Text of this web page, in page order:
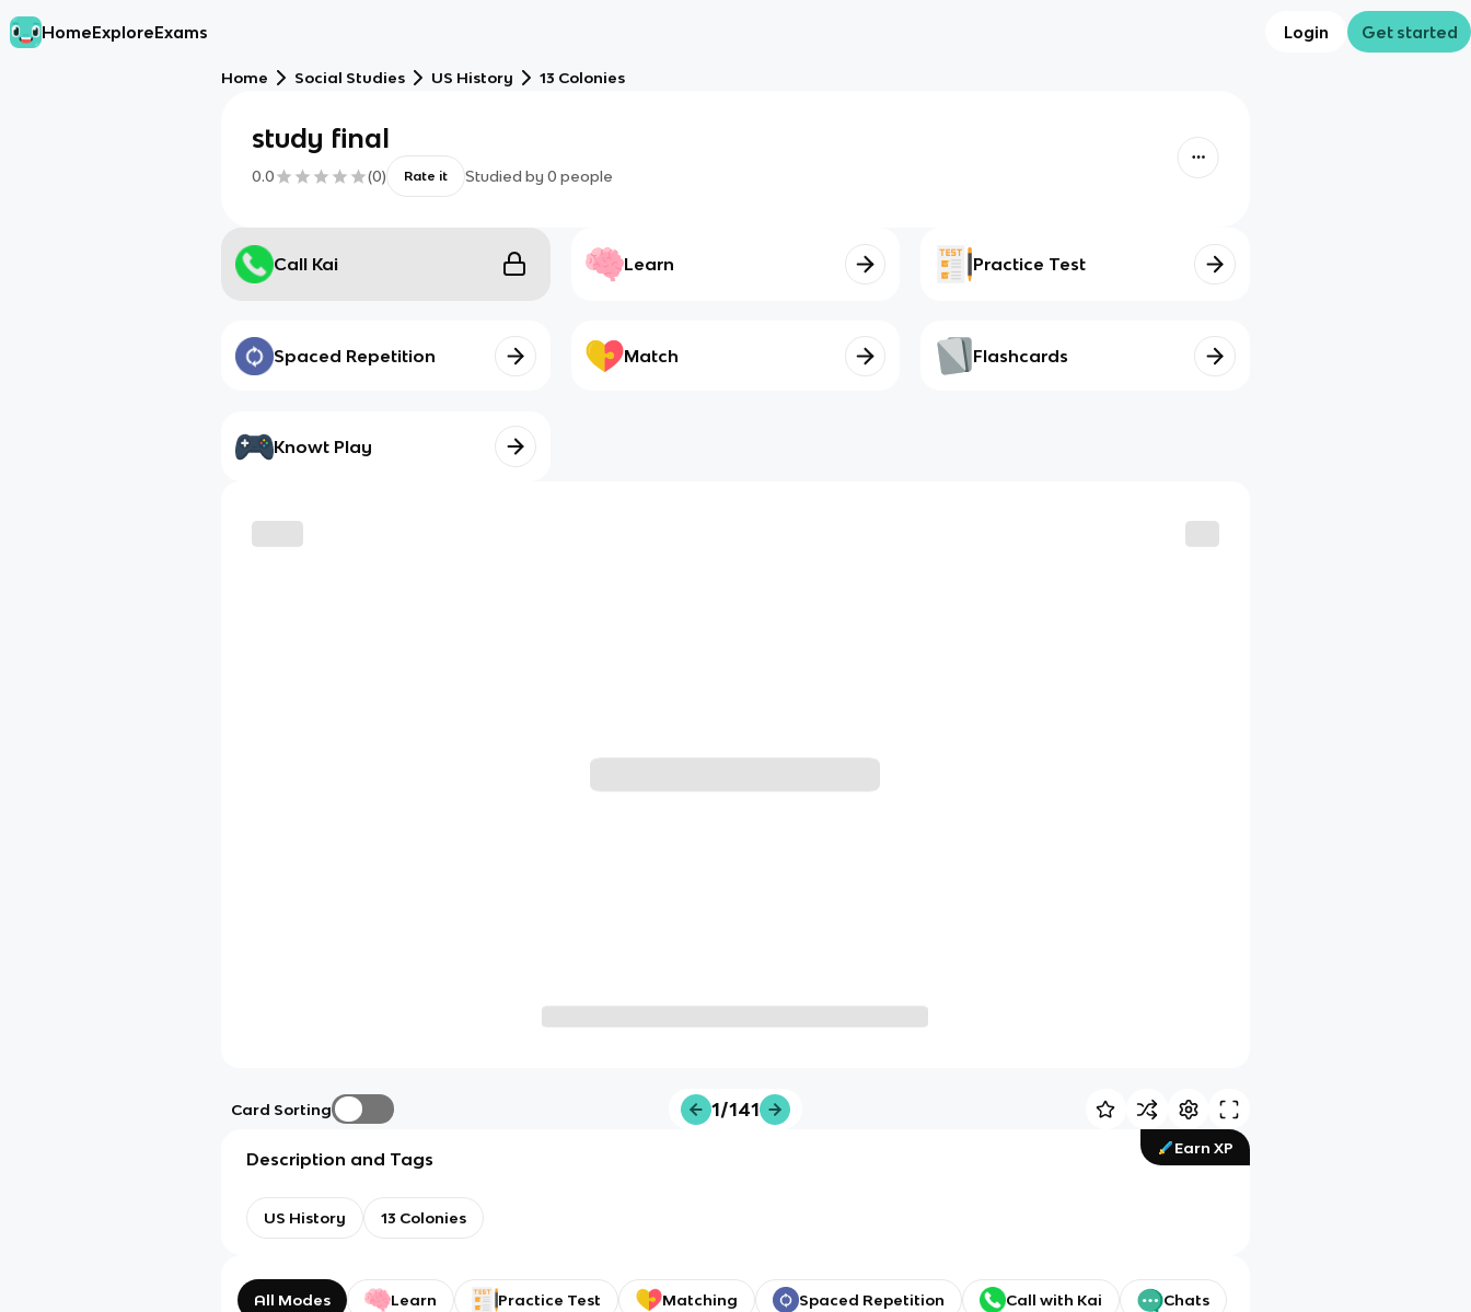
HomeExploreExams Login Get started
Home Social Studies US History 13 Colonies
study final
0.0 (0) Rate it Studied by 0 people
Call Kai Learn Practice Test
Spaced Repetition Match Flashcards
Knowt Play
Card Sorting 1/141
Earn XP
Description and Tags
US History 13 Colonies
All Modes Learn Practice Test Matching Spaced Repetition Call with Kai Chats